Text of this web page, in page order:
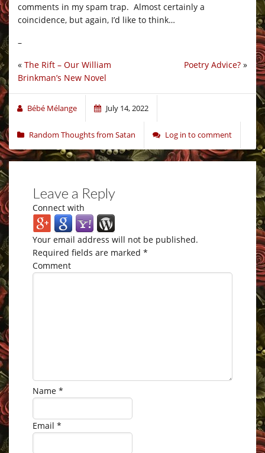
comments in my spam trap. Almost certainly a
coincidence, but again, I’d like to think…
–
Poetry Advice? »
« The Rift – Our William
Brinkman’s New Novel
Bébé Mélange July 14, 2022
Random Thoughts from Satan Log in to comment
Leave a Reply
Connect with
Your email address will not be published.
Required fields are marked *
Comment
Name *
Email *